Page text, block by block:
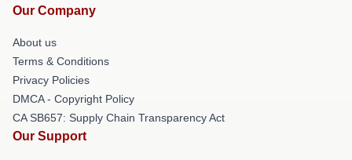
Our Company
About us
Terms & Conditions
Privacy Policies
DMCA - Copyright Policy
CA SB657: Supply Chain Transparency Act
Our Support